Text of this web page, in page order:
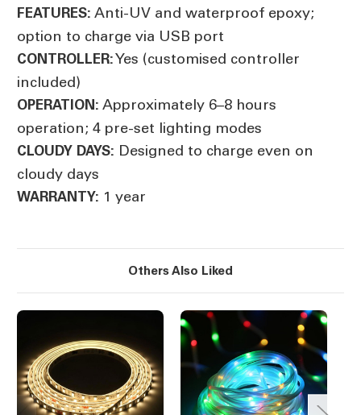
FEATURES: Anti-UV and waterproof epoxy;
option to charge via USB port
CONTROLLER:Yes (customised controller
included)
OPERATION: Approximately 6–8 hours
operation; 4 pre-set lighting modes
CLOUDY DAYS: Designed to charge even on
cloudy days
WARRANTY: 1 year
Others Also Liked